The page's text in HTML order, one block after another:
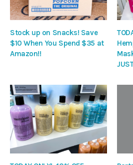
Stock up on Snacks! Save
$10 When You Spend $35 at
Amazon!!